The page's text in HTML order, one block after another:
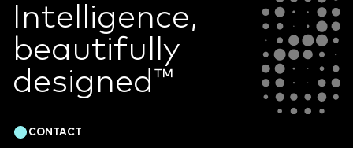
Intelligence,
beautifully
designed™
CONTACT